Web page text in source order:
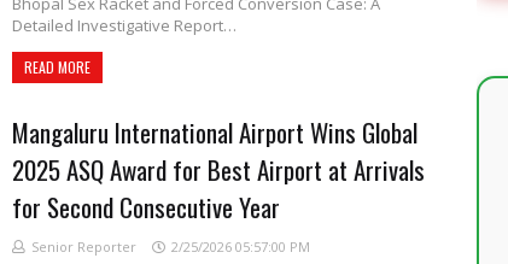
Detailed Investigative Report…
READ MORE
Mangaluru International Airport Wins Global
2025 ASQ Award for Best Airport at Arrivals
for Second Consecutive Year
Senior Reporter 2/25/2026 05:57:00 PM